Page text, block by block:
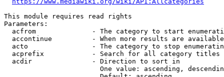
This module requires read rights
Parameters:
acfrom              - The category to start
accontinue          - When more results are
acto                - The category to stop
acprefix            - Search for all category titles
  acdir               - Direction to sort in
One value: ascending,